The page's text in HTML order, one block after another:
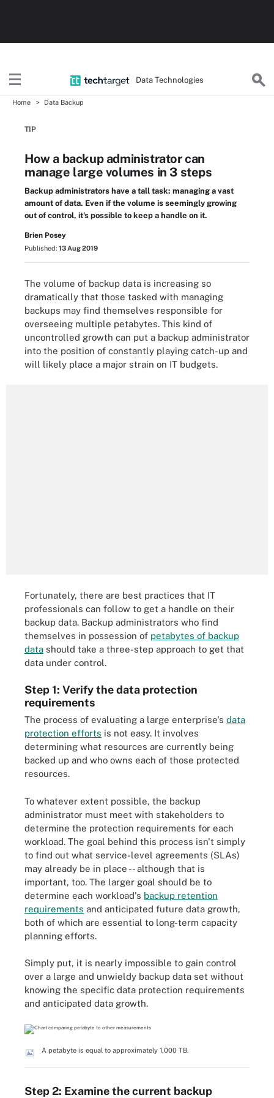
Data Technologies
Home Data Backup
TIP
How a backup administrator can
manage large volumes in 3 steps
Backup administrators have a tall task: managing a vast
amount of data. Even if the volume is seemingly growing
out of control, it's possible to keep a handle on it.
Brien Posey
Published: 13 Aug 2019
The volume of backup data is increasing so
dramatically that those tasked with managing
backups may find themselves responsible for
overseeing multiple petabytes. This kind of
uncontrolled growth can put a backup administrator
into the position of constantly playing catch-up and
will likely place a major strain on IT budgets.
Fortunately, there are best practices that IT
professionals can follow to get a handle on their
backup data. Backup administrators who find
themselves in possession of petabytes of backup
data should take a three-step approach to get that
data under control.
Step 1: Verify the data protection
requirements
The process of evaluating a large enterprise's data
protection efforts is not easy. It involves
determining what resources are currently being
backed up and who owns each of those protected
resources.
To whatever extent possible, the backup
administrator must meet with stakeholders to
determine the protection requirements for each
workload. The goal behind this process isn't simply
to find out what service-level agreements (SLAs)
may already be in place -- although that is
important, too. The larger goal should be to
determine each workload's backup retention
requirements and anticipated future data growth,
both of which are essential to long-term capacity
planning efforts.
Simply put, it is nearly impossible to gain control
over a large and unwieldy backup data set without
knowing the specific data protection requirements
and anticipated data growth.
A petabyte is equal to approximately 1,000 TB.
Step 2: Examine the current backup